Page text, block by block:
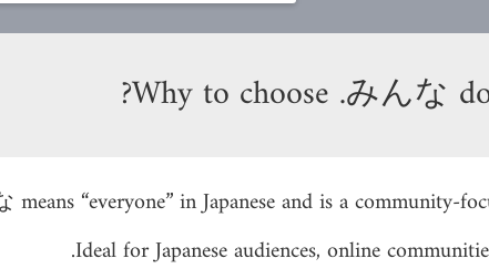
Why to choose .みんな
means “everyone” in Japanese and is a community-
Ideal for Japanese audiences, online